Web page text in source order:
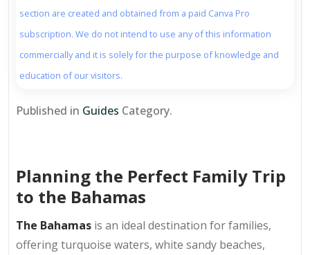
section are created and obtained from a paid Canva Pro
subscription. We do not intend to use any of this information
commercially and it is solely for the purpose of knowledge and
education of our visitors.
Published in Guides Category.
Planning the Perfect Family Trip
to the Bahamas
The Bahamas is an ideal destination for families,
offering turquoise waters, white sandy beaches,